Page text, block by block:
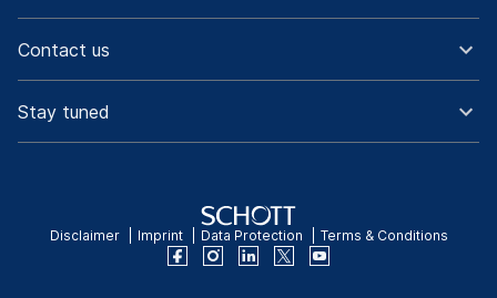
Contact us
Stay tuned
Disclaimer Imprint Data Protection Terms & Conditions